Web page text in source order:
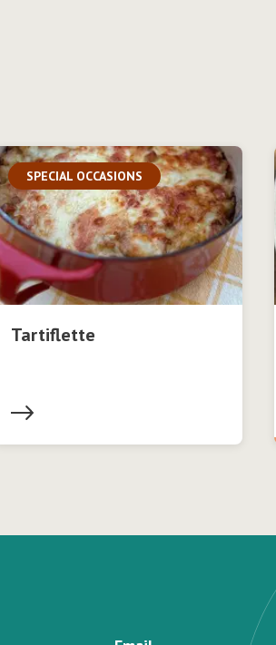
SPECIAL OCCASIONS
Tartiflette